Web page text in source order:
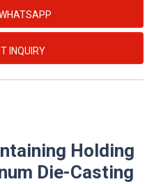
INQUIRY
Holding
Die-Casting